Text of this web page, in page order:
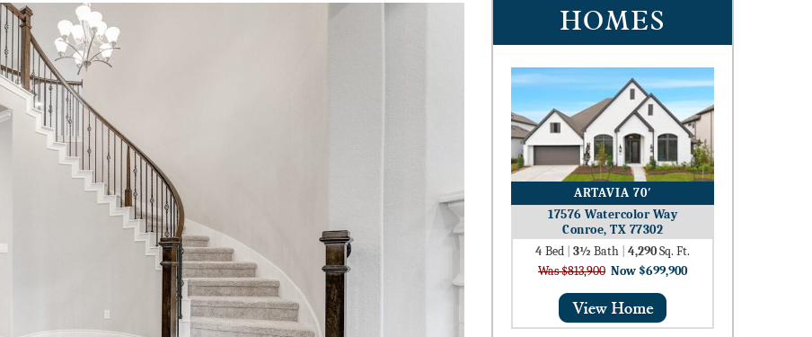
HOMES
ARTAVIA 70′
17576 Watercolor Way
Conroe, TX 77302
4Bed 3½ Bath 4,290Sq. Ft.
Was $813,900 Now $699,900